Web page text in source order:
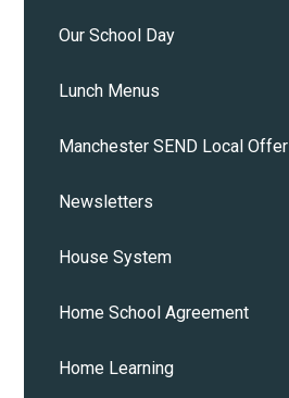
Our School Day
Lunch Menus
Manchester SEND Local Offer
Newsletters
House System
Home School Agreement
Home Learning